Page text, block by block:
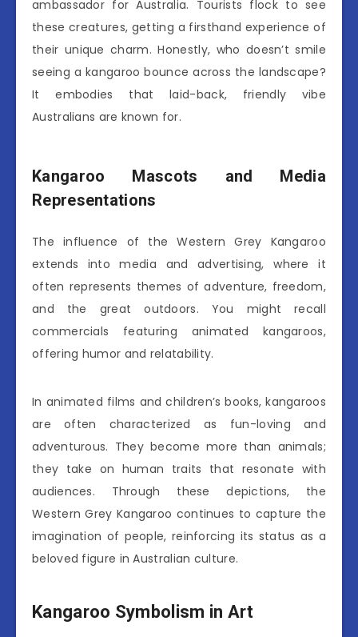
ambassador for Australia. Tourists flock to see
these creatures, getting a firsthand experience of
their unique charm. Honestly, who doesn’t smile
seeing a kangaroo bounce across the landscape?
It embodies that laid-back, friendly vibe
Australians are known for.
Kangaroo Mascots and Media
Representations
The influence of the Western Grey Kangaroo
extends into media and advertising, where it
often represents themes of adventure, freedom,
and the great outdoors. You might recall
commercials featuring animated kangaroos,
offering humor and relatability.
In animated films and children’s books, kangaroos
are often characterized as fun-loving and
adventurous. They become more than animals;
they take on human traits that resonate with
audiences. Through these depictions, the
Western Grey Kangaroo continues to capture the
imagination of people, reinforcing its status as a
beloved figure in Australian culture.
Kangaroo Symbolism in Art